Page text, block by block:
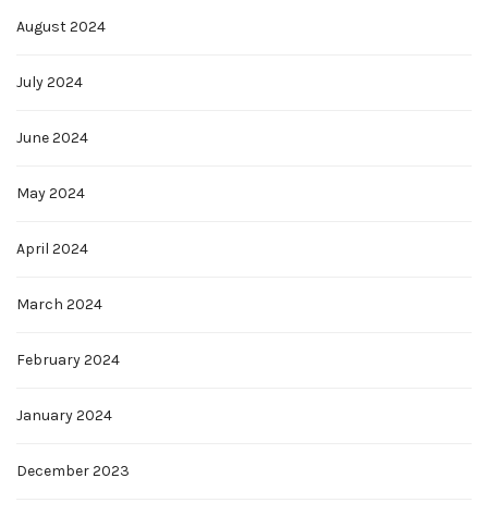
August 2024
July 2024
June 2024
May 2024
April 2024
March 2024
February 2024
January 2024
December 2023